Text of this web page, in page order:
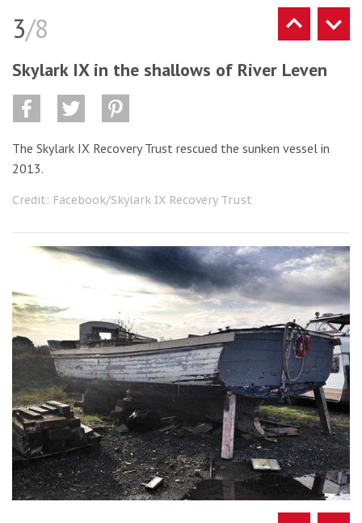
3/8
Skylark IX in the shallows of River Leven
The Skylark IX Recovery Trust rescued the sunken vessel in
2013.
Credit: Facebook/Skylark IX Recovery Trust